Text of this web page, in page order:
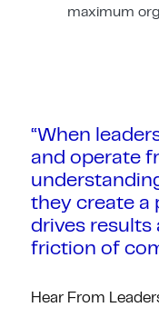
maximum
“When
and operate
they create a
drives results
friction of
Hear From